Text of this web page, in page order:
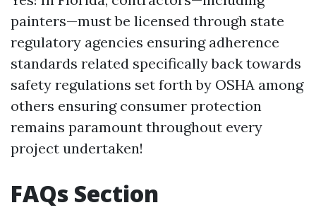
painters—must be licensed through state
regulatory agencies ensuring adherence
standards related specifically back towards
safety regulations set forth by OSHA among
others ensuring consumer protection
remains paramount throughout every
project undertaken!
FAQs Section